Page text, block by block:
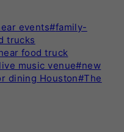
events#family-
trucks
food truck
live music venue#new
dining Houston#The